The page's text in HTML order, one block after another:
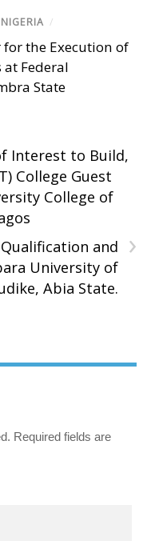
/
the Execution of
at Federal
State
Interest to Build,
College Guest
College of
›
and
University of
Abia State.
Required fields are